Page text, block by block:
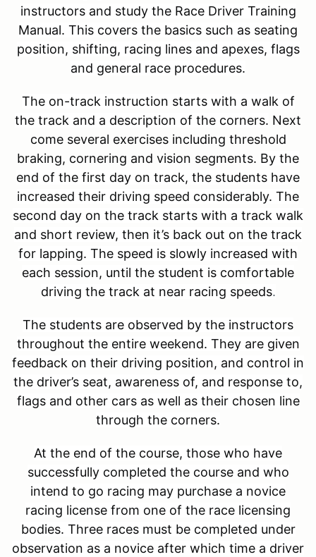
instructors and study the Race Driver Training
Manual. This covers the basics such as seating
position, shifting, racing lines and apexes, flags
and general race procedures.
The on-track instruction starts with a walk of
the track and a description of the corners. Next
come several exercises including threshold
braking, cornering and vision segments. By the
end of the first day on track, the students have
increased their driving speed considerably. The
second day on the track starts with a track walk
and short review, then it’s back out on the track
for lapping. The speed is slowly increased with
each session, until the student is comfortable
driving the track at near racing speeds.
The students are observed by the instructors
throughout the entire weekend. They are given
feedback on their driving position, and control in
the driver’s seat, awareness of, and response to,
flags and other cars as well as their chosen line
through the corners.
At the end of the course, those who have
successfully completed the course and who
intend to go racing may purchase a novice
racing license from one of the race licensing
bodies. Three races must be completed under
observation as a novice after which time a driver